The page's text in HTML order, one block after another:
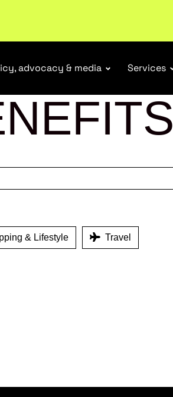
advocacy & media Services
& Lifestyle Travel